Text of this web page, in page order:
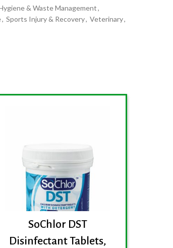
& Waste Management,
, Sports Injury & Recovery, Veterinary,
SoChlor DST
Disinfectant Tablets,